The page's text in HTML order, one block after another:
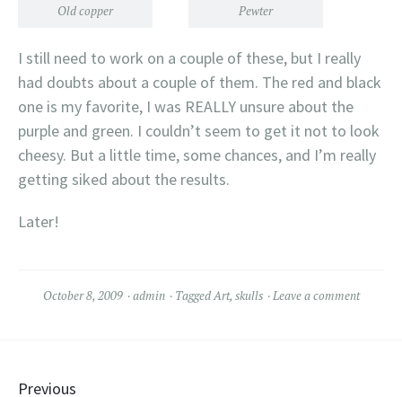
Old copper Pewter
I still need to work on a couple of these, but I really
had doubts about a couple of them. The red and black
one is my favorite, I was REALLY unsure about the
purple and green. I couldn’t seem to get it not to look
cheesy. But a little time, some chances, and I’m really
getting siked about the results.
Later!
October 8, 2009 admin TaggedArt, skulls Leave a comment
Previous